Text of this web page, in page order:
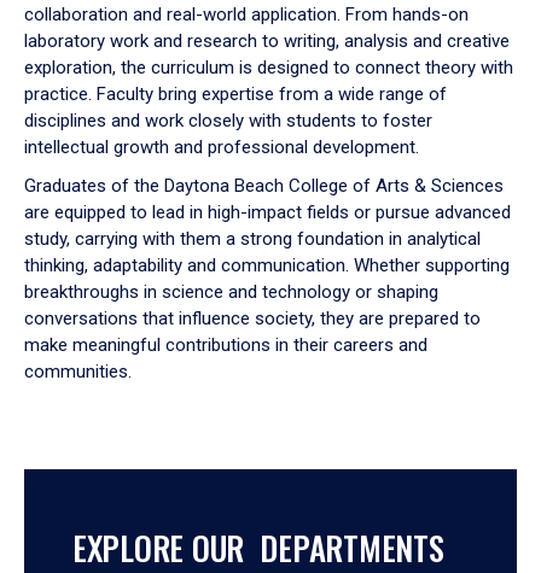
collaboration and real-world application. From hands-on
laboratory work and research to writing, analysis and creative
exploration, the curriculum is designed to connect theory with
practice. Faculty bring expertise from a wide range of
disciplines and work closely with students to foster
intellectual growth and professional development.
Graduates of the Daytona Beach College of Arts & Sciences
are equipped to lead in high-impact fields or pursue advanced
study, carrying with them a strong foundation in analytical
thinking, adaptability and communication. Whether supporting
breakthroughs in science and technology or shaping
conversations that influence society, they are prepared to
make meaningful contributions in their careers and
communities.
EXPLORE OUR DEPARTMENTS